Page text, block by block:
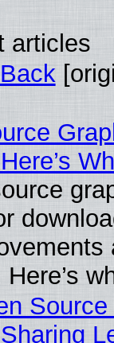
articles